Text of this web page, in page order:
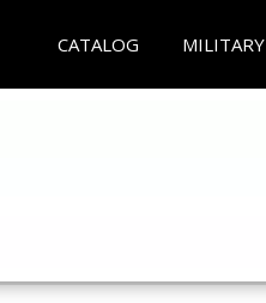
CATALOG MILITARY